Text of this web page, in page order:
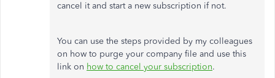
cancel it and start a new subscription if not.
You can use the steps provided by my colleagues
on how to purge your company file and use this
link on how to cancel your subscription.